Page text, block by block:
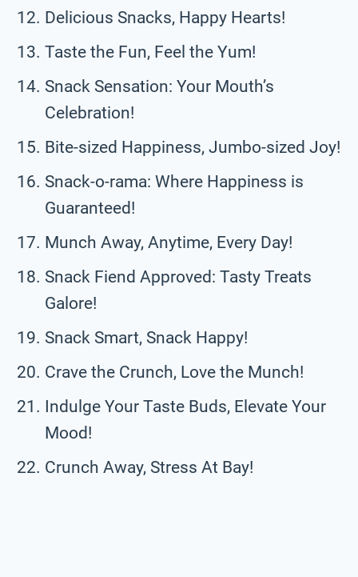
Delicious Snacks, Happy Hearts!
Taste the Fun, Feel the Yum!
Snack Sensation: Your Mouth’s
Celebration!
Bite-sized Happiness, Jumbo-sized Joy!
Snack-o-rama: Where Happiness is
Guaranteed!
Munch Away, Anytime, Every Day!
Snack Fiend Approved: Tasty Treats
Galore!
Snack Smart, Snack Happy!
Crave the Crunch, Love the Munch!
Indulge Your Taste Buds, Elevate Your
Mood!
Crunch Away, Stress At Bay!